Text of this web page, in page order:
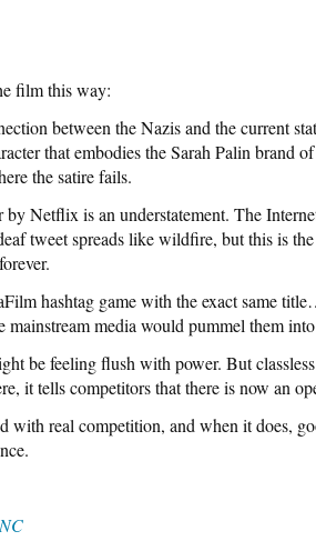
film this way:
between the Nazis and the current
that embodies the Sarah Palin brand
the satire fails.
by Netflix is an understatement. The
tweet spreads like wildfire, but this is
hashtag game with the exact same
media would pummel them
be feeling flush with power. But
it tells competitors that there is now an
real competition, and when it does,